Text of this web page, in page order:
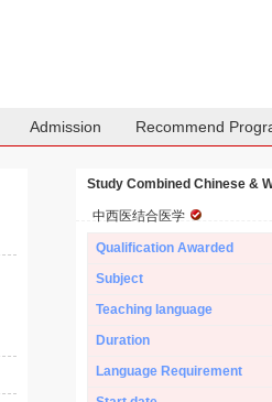
Admission Recommend
Study Combined Chinese &
中西医结合医学
Qualification Awarded
Subject
Teaching language
Duration
Language Requirement